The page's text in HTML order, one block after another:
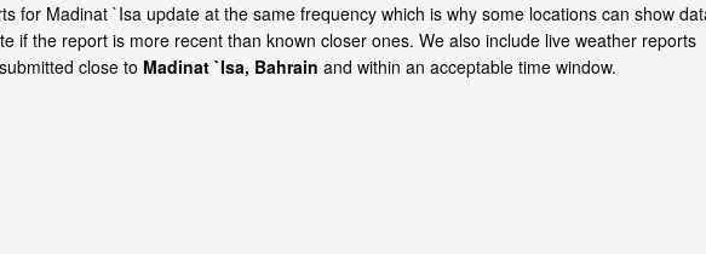
for Madinat `Isa update at the same frequency which is why some locations can show
if the report is more recent than known closer ones. We also include live weather reports
close to Madinat `Isa, Bahrain and within an acceptable time window.